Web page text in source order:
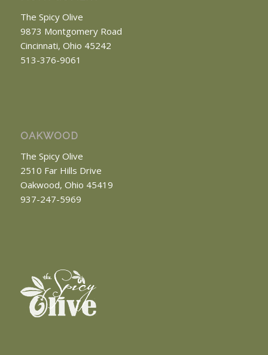
The Spicy Olive
9873 Montgomery Road
Cincinnati, Ohio 45242
513-376-9061
OAKWOOD
The Spicy Olive
2510 Far Hills Drive
Oakwood, Ohio 45419
937-247-5969